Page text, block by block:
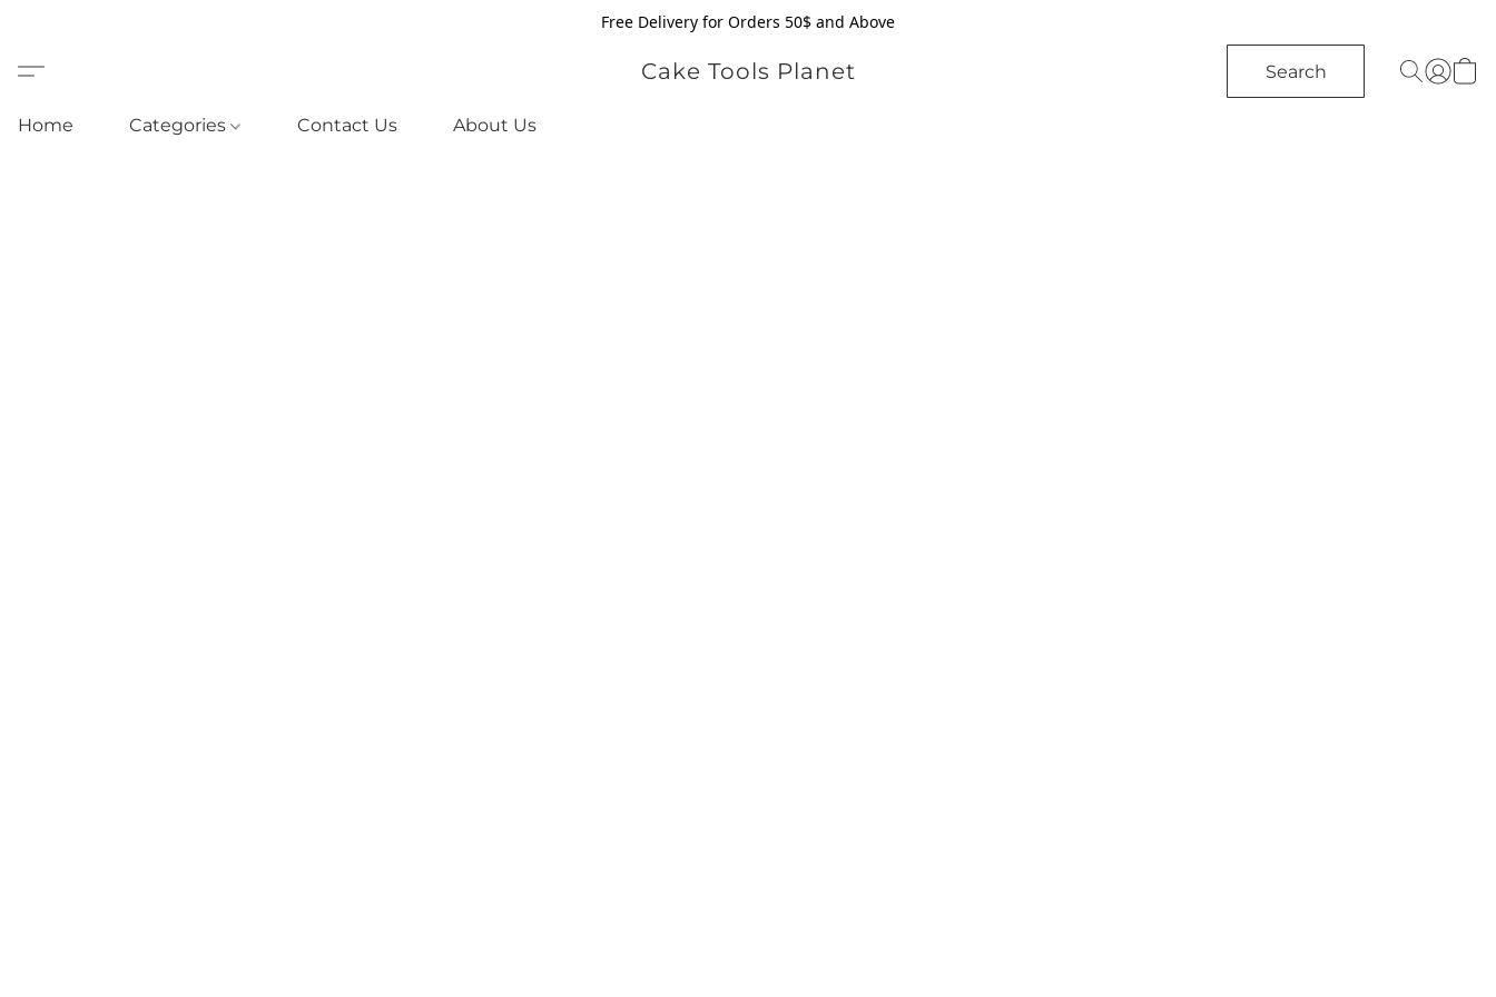
Free Delivery for Orders 50$ and Above
Cake Tools Planet Search
Home Categories Contact Us About Us